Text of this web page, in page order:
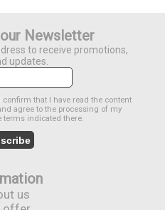
Newsletter
to receive promotions,
updates.
confirm that I have read the content
agree to the processing of my
terms indicated there.
us